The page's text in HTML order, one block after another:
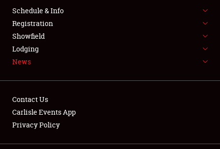
FLEA MARKET & CAR CORRAL
SPONSORSHIP
LODGING
Showfield
Schedule & Info
Registration
Showfield
Lodging
News
Contact Us
Carlisle Events App
Privacy Policy